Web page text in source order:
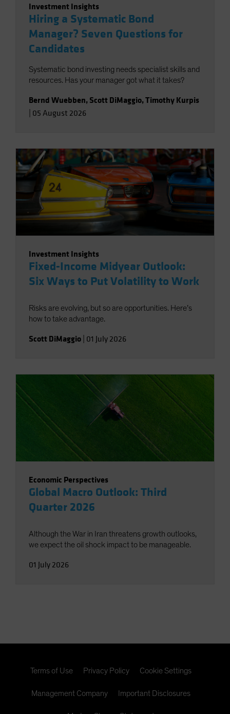
Investment Insights
Hiring a Systematic Bond
Manager? Seven Questions for
Candidates
Systematic bond investing needs specialist skills and
resources. Has your manager got what it takes?
Bernd Wuebben, Scott DiMaggio,Timothy Kurpis
05 August 2026
Investment Insights
Fixed-Income Midyear Outlook:
Six Ways to Put Volatility to Work
Risks are evolving, but so are opportunities. Here’s
how to take advantage.
Scott DiMaggio 01 July 2026
Economic Perspectives
Global Macro Outlook: Third
Quarter 2026
Although the War in Iran threatens growth outlooks,
we expect the oil shock impact to be manageable.
01 July 2026
Terms of Use Privacy Policy Cookie Settings
Management Company Important Disclosures